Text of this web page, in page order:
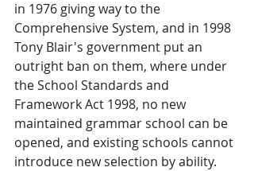
in 1976 giving way to the
Comprehensive System, and in 1998
Tony Blair's government put an
outright ban on them, where under
the School Standards and
Framework Act 1998, no new
maintained grammar school can be
opened, and existing schools cannot
introduce new selection by ability.